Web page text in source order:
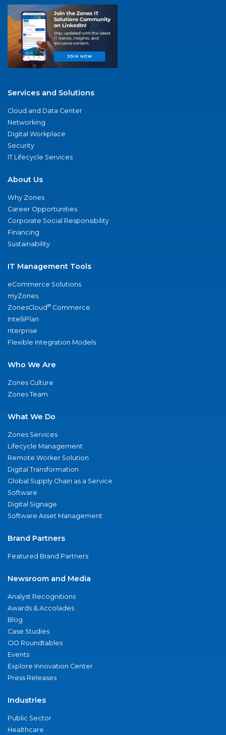
Services and Solutions
Cloud and Data Center
Networking
Digital Workplace
Security
IT Lifecycle Services
About Us
Why Zones
Career Opportunities
Corporate Social Responsibility
Financing
Sustainability
IT Management Tools
eCommerce Solutions
myZones
ZonesCloud® Commerce
IntelliPlan
nterprise
Flexible Integration Models
Who We Are
Zones Culture
Zones Team
What We Do
Zones Services
Lifecycle Management
Remote Worker Solution
Digital Transformation
Global Supply Chain as a Service
Software
Digital Signage
Software Asset Management
Brand Partners
Featured Brand Partners
Newsroom and Media
Analyst Recognitions
Awards & Accolades
Blog
Case Studies
CIO Roundtables
Events
Explore Innovation Center
Press Releases
Industries
Public Sector
Healthcare